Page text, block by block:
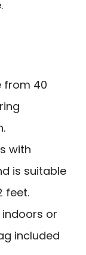
from 40
with
is suitable
feet.
indoors or
included